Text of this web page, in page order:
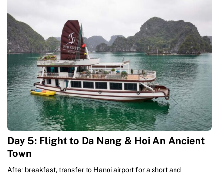
Day 5: Flight to Da Nang & Hoi An Ancient
Town
After breakfast, transfer to Hanoi airport for a short and